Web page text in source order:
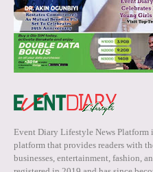
Event Diary Lifestyle News
platform that provides readers with
businesses, entertainment, fashion,